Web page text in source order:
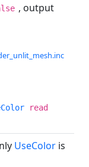
, output
read
UseColor is